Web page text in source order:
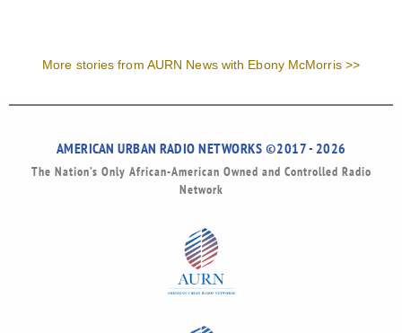
More stories from AURN News with Ebony McMorris >>
AMERICAN URBAN RADIO NETWORKS ©2017 - 2026
The Nation’s Only African-American Owned and Controlled Radio
Network